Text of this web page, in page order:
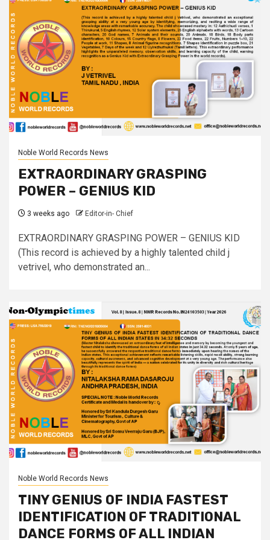
Noble World Records News
EXTRAORDINARY GRASPING
POWER – GENIUS KID
3 weeks ago Editor-in- Chief
EXTRAORDINARY GRASPING POWER – GENIUS KID
(This record is achieved by a highly talented child j
vetrivel, who demonstrated an...
Noble World Records News
TINY GENIUS OF INDIA FASTEST
IDENTIFICATION OF TRADITIONAL
DANCE FORMS OF ALL INDIAN